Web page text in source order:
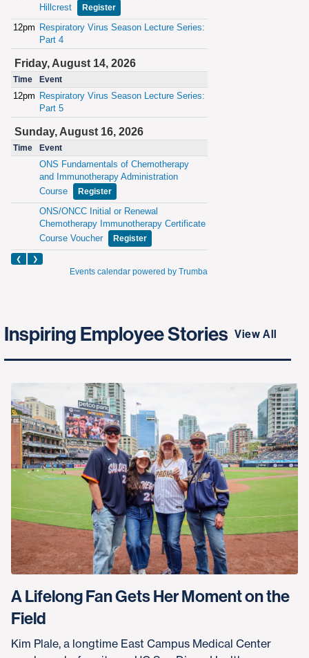
Inspiring Employee Stories View All
A Lifelong Fan Gets Her Moment on the
Field
Kim Plale, a longtime East Campus Medical Center